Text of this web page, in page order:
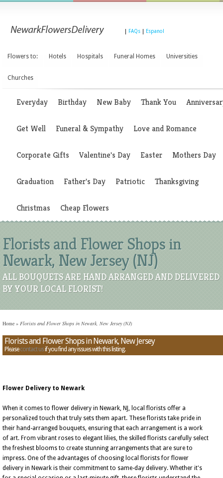
FAQs Espanol
Flowers to: Hotels Hospitals Funeral Homes Universities
Churches
Everyday Birthday New Baby Thank You
Get Well Funeral & Sympathy Love and Romance
Corporate Gifts Valentine's Day Easter Mothers Day
Graduation Father's Day Patriotic Thanksgiving
Christmas Cheap Flowers
Florists and Flower Shops in
Newark, New Jersey (NJ)
ALL BOUQUETS ARE HAND ARRANGED AND DELIVERED
BY YOUR LOCAL FLORIST!
Home » Florists and Flower Shops in Newark, New Jersey (NJ)
Florists and Flower Shops in Newark, New Jersey
Pleasecontact usif you find any issues with this listing.
Flower Delivery to Newark
When it comes to flower delivery in Newark, NJ, local florists offer a
personalized touch that truly sets them apart. These florists take pride in
their hand-arranged bouquets, ensuring that each arrangement is a work
of art. From vibrant roses to elegant lilies, the skilled florists carefully select
the freshest blooms to create stunning arrangements that are sure to
impress. One of the advantages of choosing local florists for flower
delivery in Newark is their commitment to same-day delivery. Whether it's